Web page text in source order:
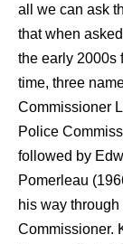
all we can ask
that when
the early 2000s
time, three
Commissioner
Police
followed by
Pomerleau
his way
Commissioner.